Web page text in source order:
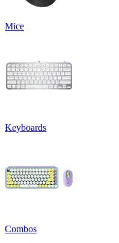
Mice
Keyboards
Combos